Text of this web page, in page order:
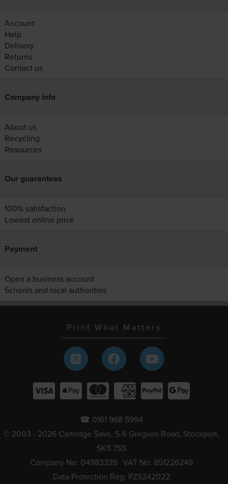
Account
Help
Delivery
Returns
Contact us
Company info
About us
Recycling
Resources
Our guarantees
100% satisfaction
Lowest online price
Payment
Open a business account
Schools and local authorities
Print What Matters
☎ 0161 968 5994
© 2003 - 2026 Cartridge Save, 5-6 Gregson Road, Stockport,
SK5 7SS
Company No: 04983326 VAT No: 851226249
Data Protection Reg: PZ9242022